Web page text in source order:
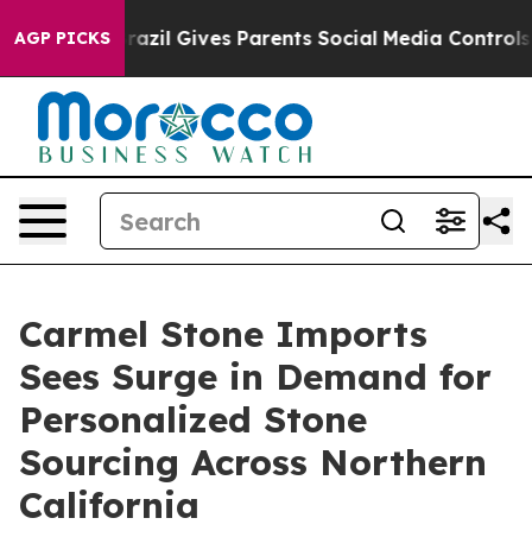
AGP PICKS
Brazil Gives Parents Social Media Controls for
Carmel Stone Imports
Sees Surge in Demand for
Personalized Stone
Sourcing Across Northern
California